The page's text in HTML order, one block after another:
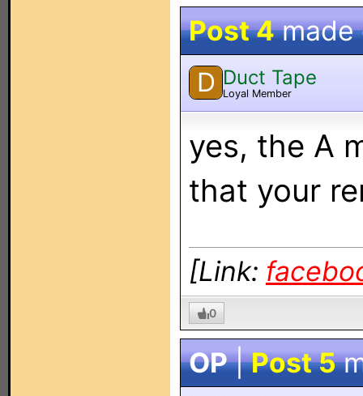
Post 4made
D Duct Tape
Loyal Member
yes, the A
that your
[Link:
0
OP|Post 5